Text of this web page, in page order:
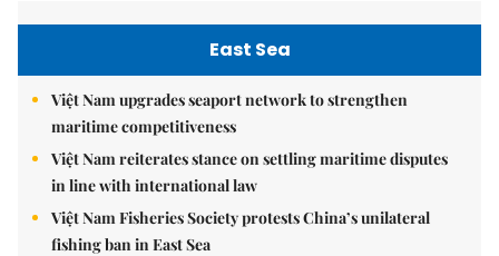
East Sea
Việt Nam upgrades seaport network to strengthen
maritime competitiveness
Việt Nam reiterates stance on settling maritime disputes
in line with international law
Việt Nam Fisheries Society protests China’s unilateral
fishing ban in East Sea